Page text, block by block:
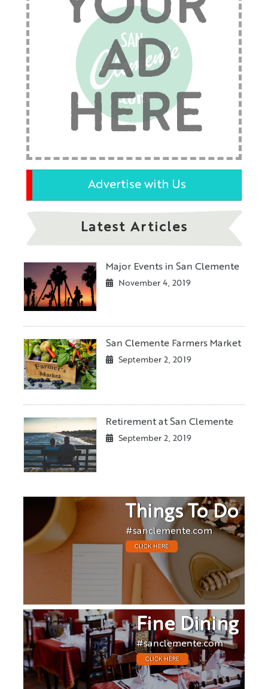
AD
HERE
Advertise with Us
Latest Articles
Major Events in San Clemente
November 4, 2019
San Clemente Farmers Market
September 2, 2019
Retirement at San Clemente
September 2, 2019
Things To Do
#sanclemente.com
CLICK HERE
Fine Dining
#sanclemente.com
CLICK HERE